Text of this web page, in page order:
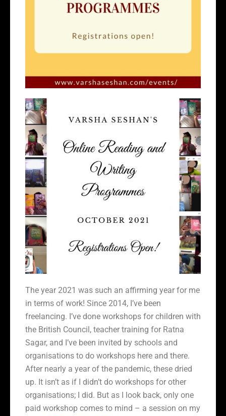
The year 2021 was such an affirming year for me
in terms of work! Since 2014, I’ve been
freelancing. I’ve done workshops for children with
the British Council, teacher training for Ratna
Sagar, and I’ve been invited by schools and
organisations to do workshops here and there.
After nearly a year of the pandemic, these dried
up. It isn’t as if I didn’t do workshops for other
organisations; I did. But as I look back, only one
paid workshop comes to mind – a session on my